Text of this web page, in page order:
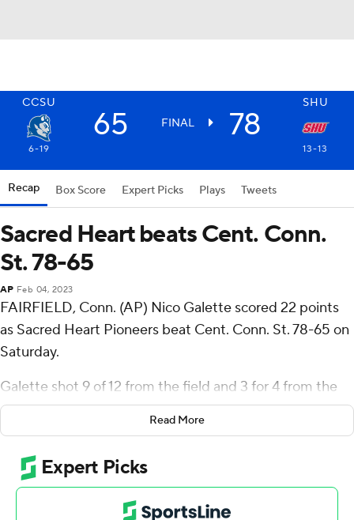
CCSU SHU
65 FINAL 78
6-19 13-13
Recap Box Score Expert Picks Plays Tweets
Sacred Heart beats Cent. Conn.
St. 78-65
AP Feb 04, 2023
FAIRFIELD, Conn. (AP) Nico Galette scored 22 points
as Sacred Heart Pioneers beat Cent. Conn. St. 78-65 on
Saturday.
Galette shot 9 of 12 from the field and 3 for 4 from the
line for the Pioneers (13-13, 6-5 Northeast Conference).
Tanner Thomas went 6 of 6 from the field to add 15
points. Bryce Johnson shot 6 of 8 from the field to finish
with 13 points.
The Blue Devils (6-19, 4-7) were led by Andre Snoddy,
Read More